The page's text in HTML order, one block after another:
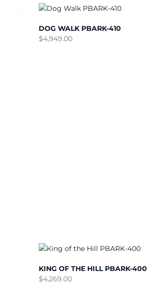
DOG WALK PBARK-410
$4,949.00
KING OF THE HILL PBARK-400
$4,269.00